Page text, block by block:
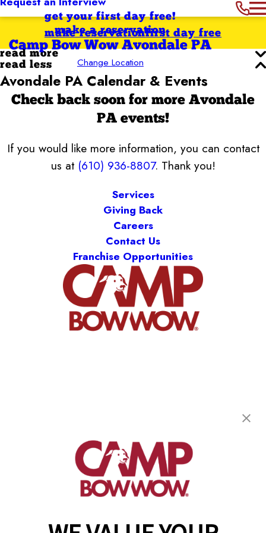
get your first day free!
make a reservation
Camp Bow Wow Avondale PA
Change Location
first day free
make reservation
read more
read less
Avondale PA Calendar & Events
Check back soon for more Avondale
PA events!
If you would like more information, you can contact
us at (610) 936-8807. Thank you!
Services
Giving Back
Careers
Contact Us
Franchise Opportunities
(610) 936-8807
get your first day free!
make a reservation